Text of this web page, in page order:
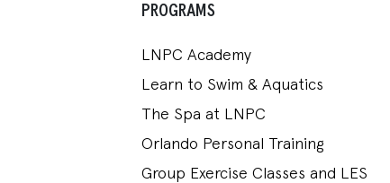
PROGRAMS
LNPC Academy
Learn to Swim & Aquatics
The Spa at LNPC
Orlando Personal Training
Group Exercise Classes and LES